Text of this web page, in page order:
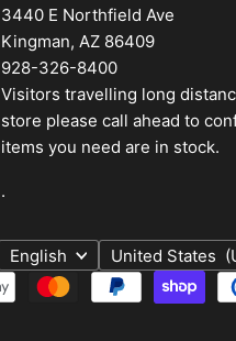
3440 E Northfield Ave
Kingman, AZ 86409
928-326-8400
Visitors travelling long
store please call ahead to
items you need are in stock.
.
Language
English Country
United States